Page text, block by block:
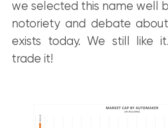
we selected this name well
notoriety and debate
exists today. We still like
trade it!